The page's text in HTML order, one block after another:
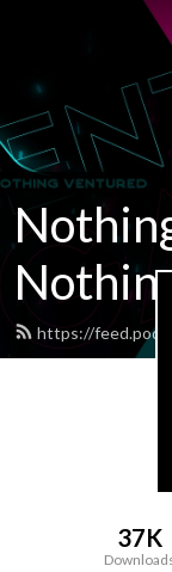
https://
37K